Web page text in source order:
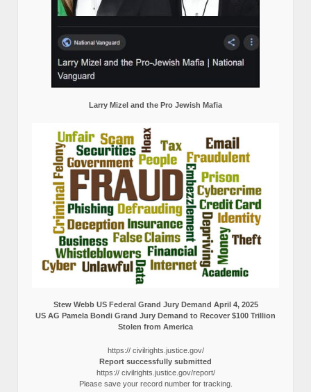
Larry Mizel and the Pro Jewish Mafia
Stew Webb US Federal Grand Jury Demand April 4, 2025
US AG Pamela Bondi Grand Jury Demand to Recover $100 Trillion
Stolen from America
https:// civilrights.justice.gov/
Report successfully submitted
https:// civilrights.justice.gov/report/
Please save your record number for tracking.